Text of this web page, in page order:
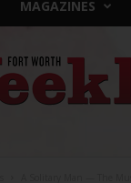
MAGAZINES